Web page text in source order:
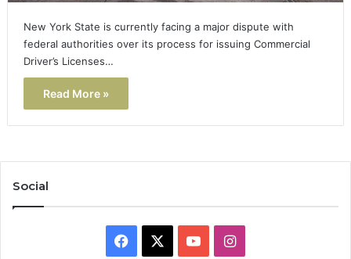
New York State is currently facing a major dispute with
federal authorities over its process for issuing Commercial
Driver’s Licenses…
Read More »
Social
Facebook YouTubeInstagram